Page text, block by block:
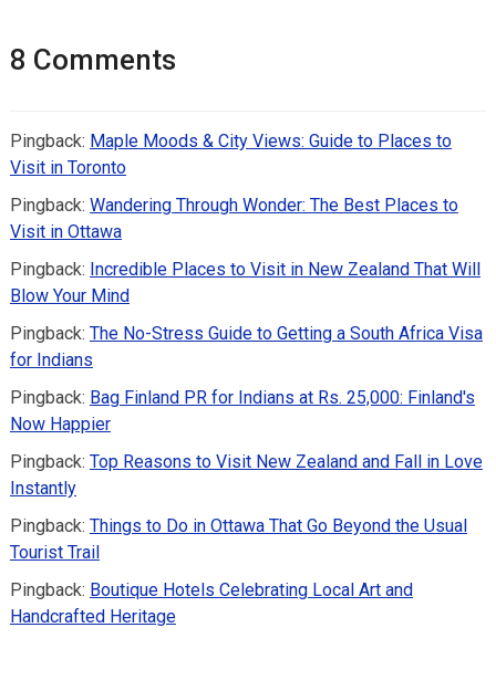
8 Comments
Pingback: Maple Moods & City Views: Guide to Places to
Visit in Toronto
Pingback: Wandering Through Wonder: The Best Places to
Visit in Ottawa
Pingback: Incredible Places to Visit in New Zealand That Will
Blow Your Mind
Pingback: The No-Stress Guide to Getting a South Africa Visa
for Indians
Pingback: Bag Finland PR for Indians at Rs. 25,000: Finland's
Now Happier
Pingback: Top Reasons to Visit New Zealand and Fall in Love
Instantly
Pingback: Things to Do in Ottawa That Go Beyond the Usual
Tourist Trail
Pingback: Boutique Hotels Celebrating Local Art and
Handcrafted Heritage